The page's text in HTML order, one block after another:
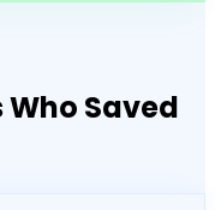
Saved